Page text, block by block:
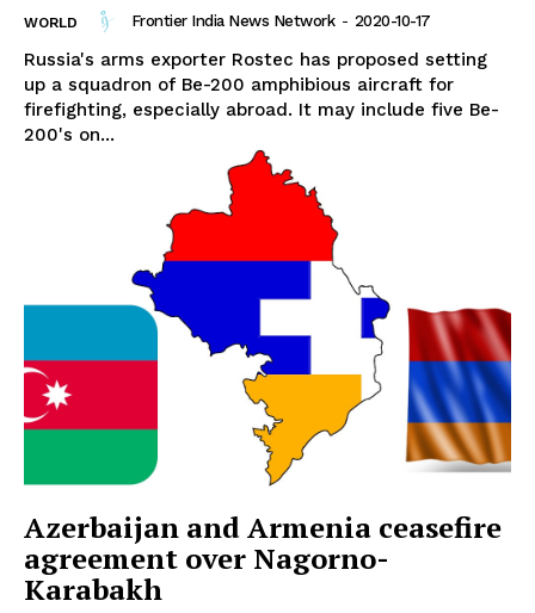
WORLD Frontier India News Network - 2020-10-17
Russia's arms exporter Rostec has proposed setting
up a squadron of Be-200 amphibious aircraft for
firefighting, especially abroad. It may include five Be-
200's on...
Azerbaijan and Armenia ceasefire
agreement over Nagorno-
Karabakh